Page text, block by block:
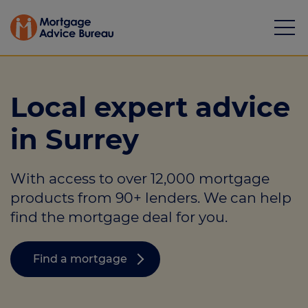
Mortgages
Calculators
Protection
Resource library
Local expert advice
in Surrey
With access to over 12,000 mortgage
products from 90+ lenders. We can help
find the mortgage deal for you.
Find a mortgage